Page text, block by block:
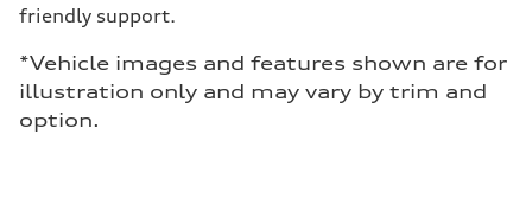
friendly support.
*Vehicle images and features shown are for
illustration only and may vary by trim and
option.